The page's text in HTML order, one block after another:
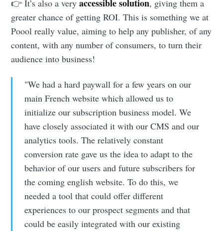
👉 It’s also a veryaccessible solution, giving them a
greater chance of getting ROI. This is something we at
Poool really value, aiming to help any publisher, of any
content, with any number of consumers, to turn their
audience into business!
"We had a hard paywall for a few years on our
main French website which allowed us to
initialize our subscription business model. We
have closely associated it with our CMS and our
analytics tools. The relatively constant
conversion rate gave us the idea to adapt to the
behavior of our users and future subscribers for
the coming english website. To do this, we
needed a tool that could offer different
experiences to our prospect segments and that
could be easily integrated with our existing